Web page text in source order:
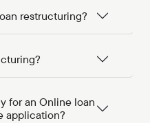
restructuring?
for an Online loan
application?